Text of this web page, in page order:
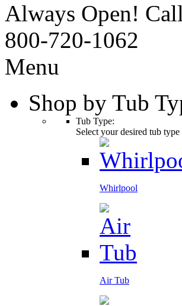
Always Open!
800-720-1062
Menu
Shop by Tub
Tub Type:
Select your desired tub
Whirlpool
Air Tub